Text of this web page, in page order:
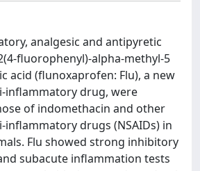
analgesic and antipyretic
fluorophenyl)-alpha-methyl-5
acid (flunoxaprofen: Flu), a new
inflammatory drug, were
of indomethacin and other
drugs (NSAIDs) in
Flu showed strong inhibitory
subacute inflammation tests